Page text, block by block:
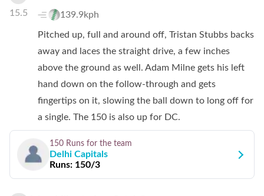
15.5 139.9kph
Pitched up, full and around off, Tristan Stubbs backs
away and laces the straight drive, a few inches
above the ground as well. Adam Milne gets his left
hand down on the follow-through and gets
fingertips on it, slowing the ball down to long off for
a single. The 150 is also up for DC.
150 Runs for the team
Delhi Capitals
Runs: 150/3